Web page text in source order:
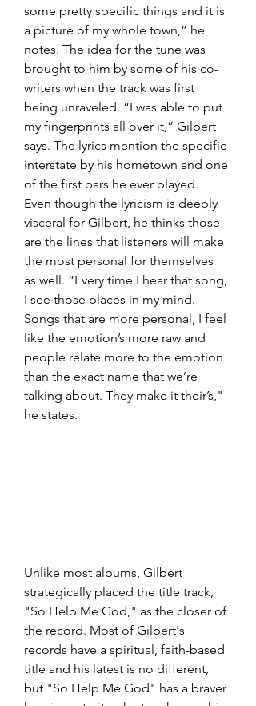
some pretty specific things and it is
a picture of my whole town,” he
notes. The idea for the tune was
brought to him by some of his co-
writers when the track was first
being unraveled. “I was able to put
my fingerprints all over it,” Gilbert
says. The lyrics mention the specific
interstate by his hometown and one
of the first bars he ever played.
Even though the lyricism is deeply
visceral for Gilbert, he thinks those
are the lines that listeners will make
the most personal for themselves
as well. “Every time I hear that song,
I see those places in my mind.
Songs that are more personal, I feel
like the emotion’s more raw and
people relate more to the emotion
than the exact name that we’re
talking about. They make it their’s,"
he states.
Unlike most albums, Gilbert
strategically placed the title track,
"So Help Me God," as the closer of
the record. Most of Gilbert's
records have a spiritual, faith-based
title and his latest is no different,
but "So Help Me God" has a braver